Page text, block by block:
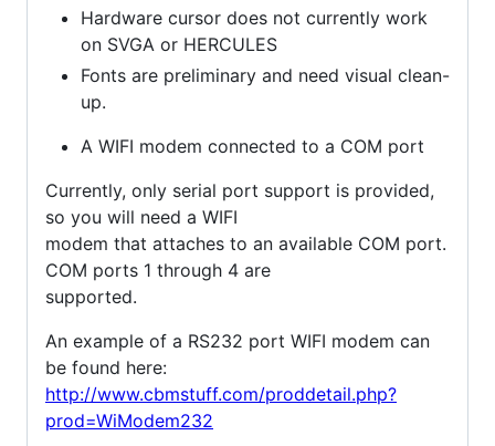
Hardware cursor does not currently work
on SVGA or HERCULES
Fonts are preliminary and need visual clean-
up.
A WIFI modem connected to a COM port
Currently, only serial port support is provided,
so you will need a WIFI
modem that attaches to an available COM port.
COM ports 1 through 4 are
supported.
An example of a RS232 port WIFI modem can
be found here:
http://www.cbmstuff.com/proddetail.php?
prod=WiModem232